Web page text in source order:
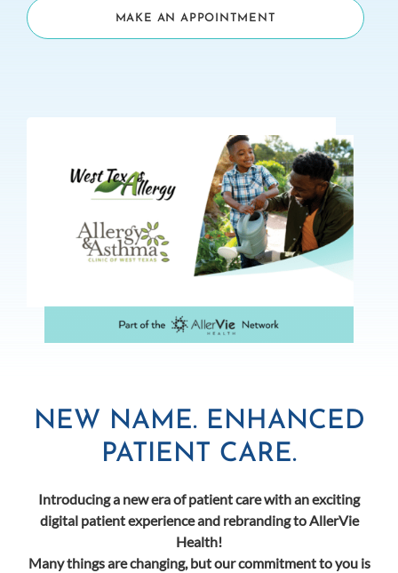
MAKE AN APPOINTMENT
NEW NAME. ENHANCED
PATIENT CARE.
Introducing a new era of patient care with an exciting
digital patient experience and rebranding to AllerVie
Health!
Many things are changing, but our commitment to you is